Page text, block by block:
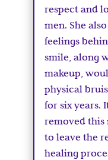
respect and
men. She
feelings
smile, along
makeup,
physical
for six years.
removed this
to leave the
healing